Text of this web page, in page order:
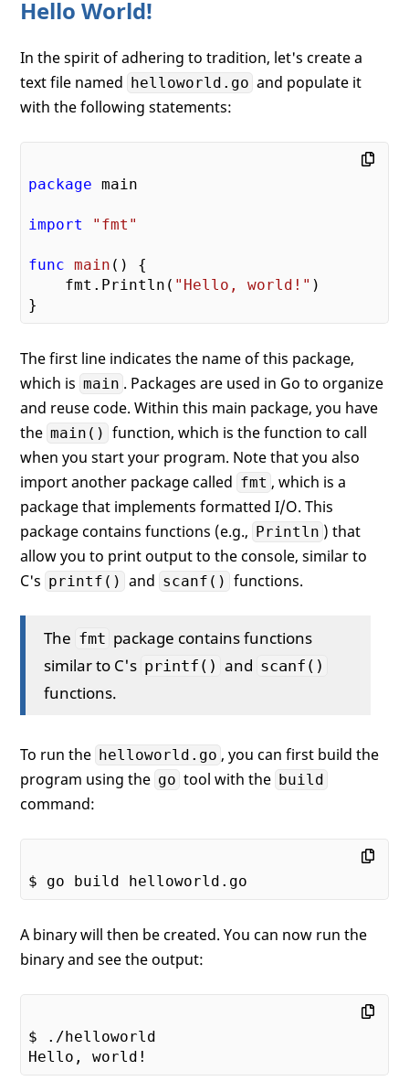
Hello World!
In the spirit of adhering to tradition, let's create a
text file named
helloworld.go and populate it
with the following statements:
package main
import "fmt"
func main ()
{
    fmt.Println(
"Hello, world!" )
The first line indicates the name of this package,
which is main . Packages are used in Go to organize
and reuse code. Within this main package, you have
the main() function, which is the function to call
when you start your program. Note that you also
import another package called fmt , which is a
package that implements formatted I/O. This
package contains functions (e.g.,
Println ) that
allow you to print output to the console, similar to
C's printf() and scanf() functions.
The fmt package contains functions
similar to C's printf() and scanf()
functions.
To run the helloworld.go , you can first build the
program using the go tool with the build
command:
A binary will then be created. You can now run the
binary and see the output:
$ ./helloworld